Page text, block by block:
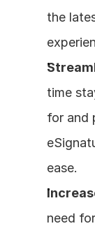
the
time
for and
ease.
need